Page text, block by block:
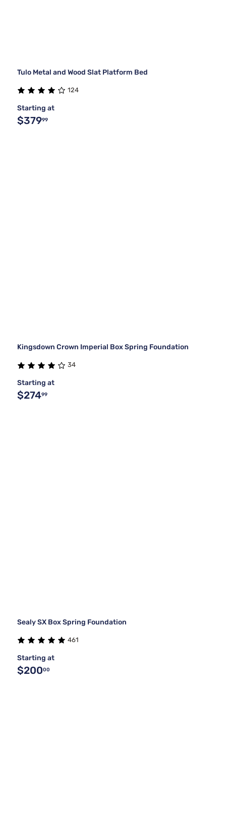
Tulo Metal and Wood Slat Platform Bed
124
Starting at
$37999
Kingsdown Crown Imperial Box Spring Foundation
34
Starting at
$27499
Sealy SX Box Spring Foundation
461
Starting at
$20000